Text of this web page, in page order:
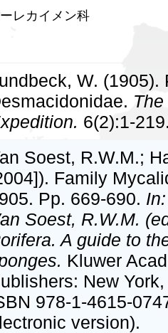
レカイメン科
W. (1905).
6(2):1-
Soest, R.W.M.;
Family
Pp. 669-690.
Soest, R.W.M.
A guide to
Kluwer
New
978-1-4615-
version).